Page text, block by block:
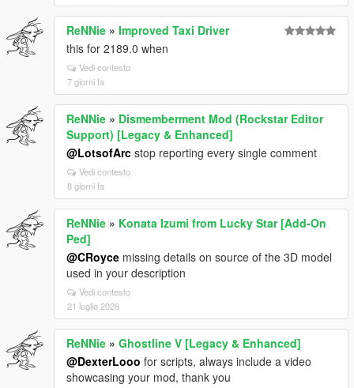
ReNNie » Improved Taxi Driver
this for 2189.0 when
Vedi contesto
7 giorni fa
ReNNie » Dismemberment Mod (Rockstar Editor
Support) [Legacy & Enhanced]
@LotsofArc stop reporting every single comment
Vedi contesto
8 giorni fa
ReNNie » Konata Izumi from Lucky Star [Add-On
Ped]
@CRoyce missing details on source of the 3D model
used in your description
Vedi contesto
21 luglio 2026
ReNNie » Ghostline V [Legacy & Enhanced]
@DexterLooo for scripts, always include a video
showcasing your mod, thank you